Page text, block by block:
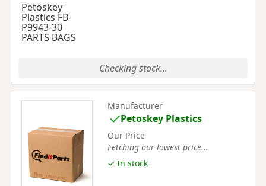
Petoskey
Plastics FB-
P9943-30
PARTS BAGS
Checking stock...
Manufacturer
Petoskey Plastics
Our Price
Fetching our lowest price...
✓ In stock